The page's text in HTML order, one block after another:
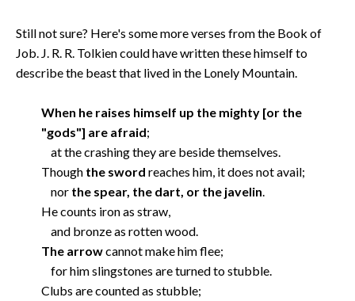
Still not sure? Here's some more verses from the Book of
Job. J. R. R. Tolkien could have written these himself to
describe the beast that lived in the Lonely Mountain.
When he raises himself up the mighty [or the
"gods"] are afraid;
at the crashing they are beside themselves.
Though the sword reaches him, it does not avail;
nor the spear, the dart, or the javelin.
He counts iron as straw,
and bronze as rotten wood.
The arrowcannot make him flee;
for him slingstones are turned to stubble.
Clubs are counted as stubble;